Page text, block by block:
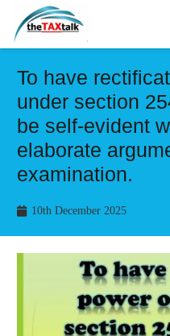
To have
under section
be self-evident
elaborate
examination.
10th December 2025